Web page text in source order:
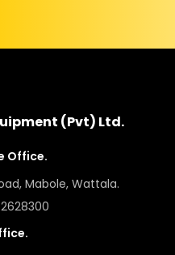
(Pvt) Ltd.
Office.
Mabole, Wattala.
2628300